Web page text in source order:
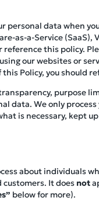
personal data when
as-a-Service (SaaS),
this policy.
our websites or
Policy, you should
purpose
data. We only
is necessary, kept
about individuals
It does not
below for more).